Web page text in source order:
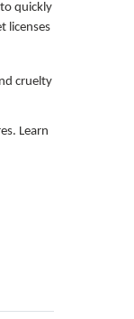
quickly
licenses
cruelty
Learn